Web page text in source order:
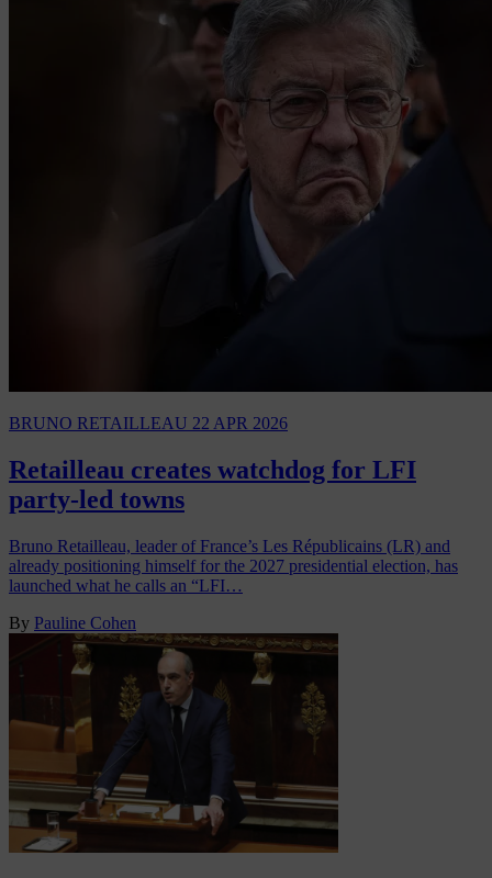
BRUNO RETAILLEAU 22 APR 2026
Retailleau creates watchdog for LFI
party-led towns
Bruno Retailleau, leader of France’s Les Républicains (LR) and
already positioning himself for the 2027 presidential election, has
launched what he calls an “LFI…
By Pauline Cohen